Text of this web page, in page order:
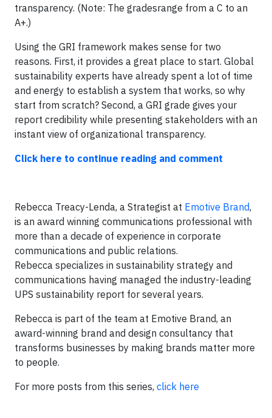
transparency. (Note: The gradesrange from a C to an
A+.)
Using the GRI framework makes sense for two
reasons. First, it provides a great place to start. Global
sustainability experts have already spent a lot of time
and energy to establish a system that works, so why
start from scratch? Second, a GRI grade gives your
report credibility while presenting stakeholders with an
instant view of organizational transparency.
Click here to continue reading and comment
Rebecca Treacy-Lenda, a Strategist at Emotive Brand,
is an award winning communications professional with
more than a decade of experience in corporate
communications and public relations.
Rebecca specializes in sustainability strategy and
communications having managed the industry-leading
UPS sustainability report for several years.
Rebecca is part of the team at Emotive Brand, an
award-winning brand and design consultancy that
transforms businesses by making brands matter more
to people.
For more posts from this series, click here